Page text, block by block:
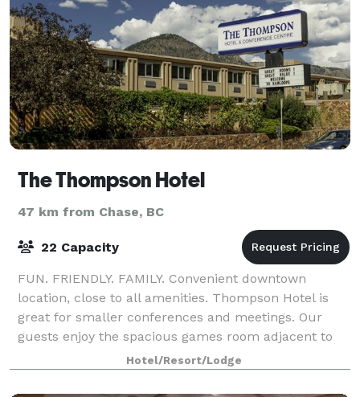
The Thompson Hotel
47 km from Chase, BC
22 Capacity
FUN. FRIENDLY. FAMILY. Convenient downtown
location, close to all amenities. Thompson Hotel is
great for smaller conferences and meetings. Our
guests enjoy the spacious games room adjacent to
an full size indoor pool, hot tub, and fitnes
Hotel/Resort/Lodge